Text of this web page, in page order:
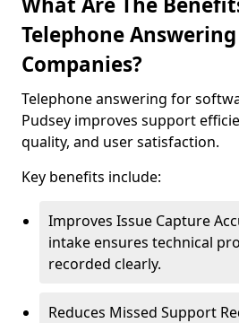
Telephone
Companies?
Telephone answering for
Pudsey improves support
quality, and user satisfaction.
Key benefits include:
Improves Issue Capture
intake ensures technical
recorded clearly.
Reduces Missed Support